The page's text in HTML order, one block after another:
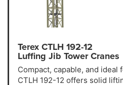
Terex CTLH 192-12
Luffing Jib Tower Cranes
Compact, capable, and
CTLH 192-12 offers solid